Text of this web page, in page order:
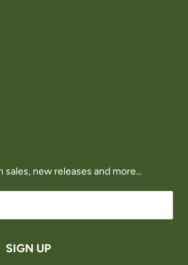
sales, new releases and more…